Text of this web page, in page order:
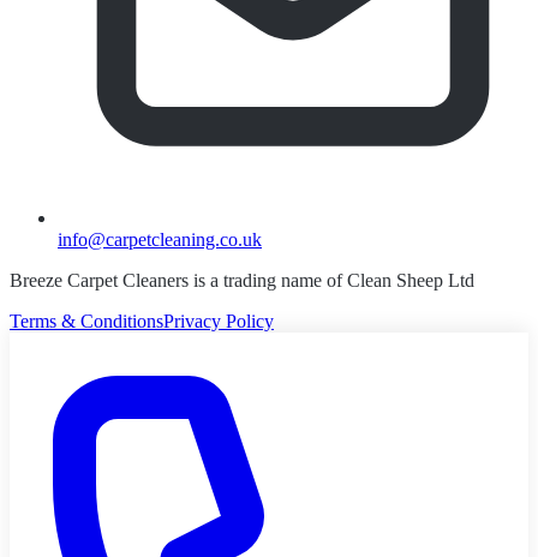
info@carpetcleaning.co.uk
Breeze Carpet Cleaners is a trading name of Clean Sheep Ltd
Terms & ConditionsPrivacy Policy